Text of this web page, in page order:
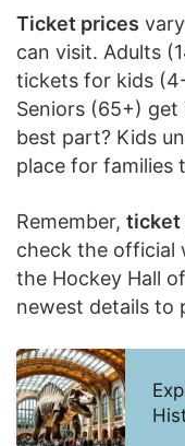
Ticket prices
can visit. Adults
tickets for kids
Seniors (65+)
best part? Kids
place for families
Remember, ticket
check the official
the Hockey Hall
newest details to